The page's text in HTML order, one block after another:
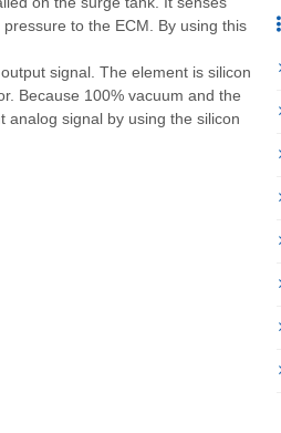
to the ECM. By using this
signal. The element is silicon
Because 100% vacuum and the
analog signal by using the silicon